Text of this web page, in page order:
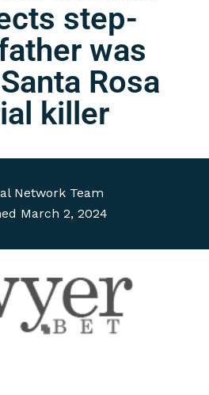
Network Team
March 2, 2024
step-
was
Rosa
killer